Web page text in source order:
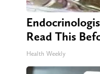
Read This
Health Weekly